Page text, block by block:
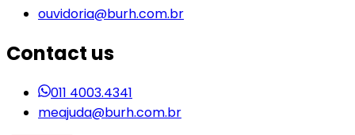
ouvidoria@burh.com.br
Contact us
011 4003.4341
meajuda@burh.com.br